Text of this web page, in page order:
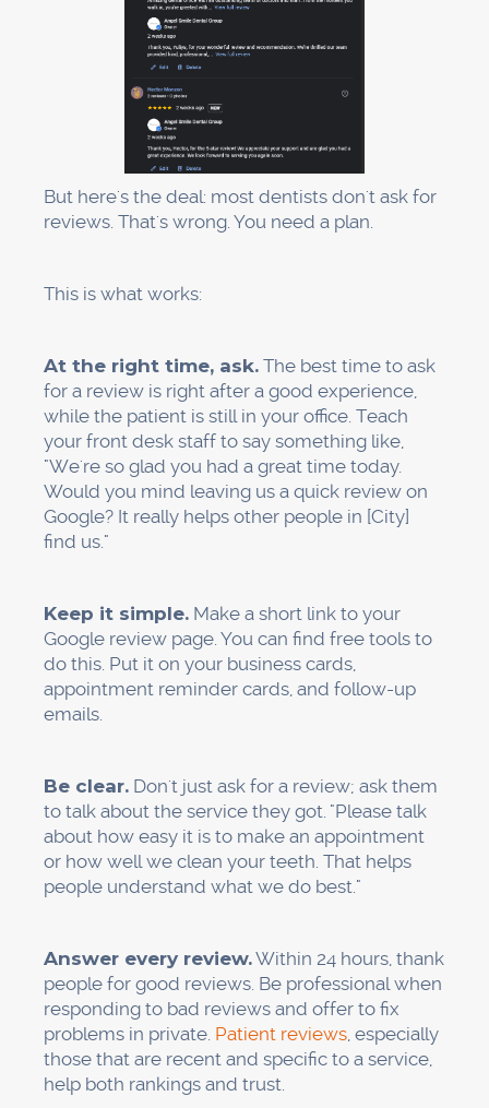
Respond to frequently asked questions
Include reviews from patients who have used
that service
Include clear calls to action, like "Book an
appointment," "Call us," or "Get a free
consultation."
Location pages:If you serve more than one
near your office, even if you only have one
office.
Technical parts are important:
"Your Practice Name: Dental Implants in
[City]" is the title tag.
Meta descriptions should be less than 150
characters long and have a clear call to action.
H1 and H2 tags
hierarchies)
Internal linking: Link yourservice pages
way that makes sense ("Our emergency dental
services complement our general dentistry
care...")
"Service + Location" pages help Google figure
out how relevant you are in a certain area, even
if your main office is in a different place.
needs help. Give them answers. Be clear about
what you do and who you help.
Step 4: Make sure your